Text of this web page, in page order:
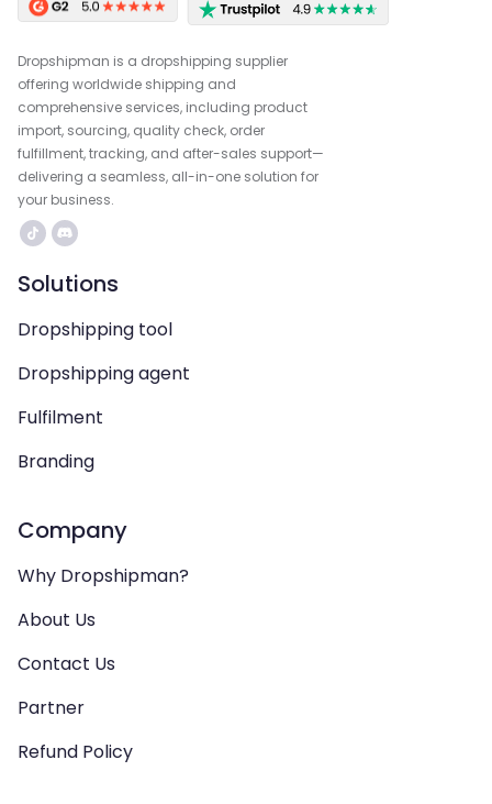
Dropshipman is a dropshipping supplier
offering worldwide shipping and
comprehensive services, including product
import, sourcing, quality check, order
fulfillment, tracking, and after-sales support—
delivering a seamless, all-in-one solution for
your business.
Solutions
Dropshipping tool
Dropshipping agent
Fulfilment
Branding
Company
Why Dropshipman?
About Us
Contact Us
Partner
Refund Policy